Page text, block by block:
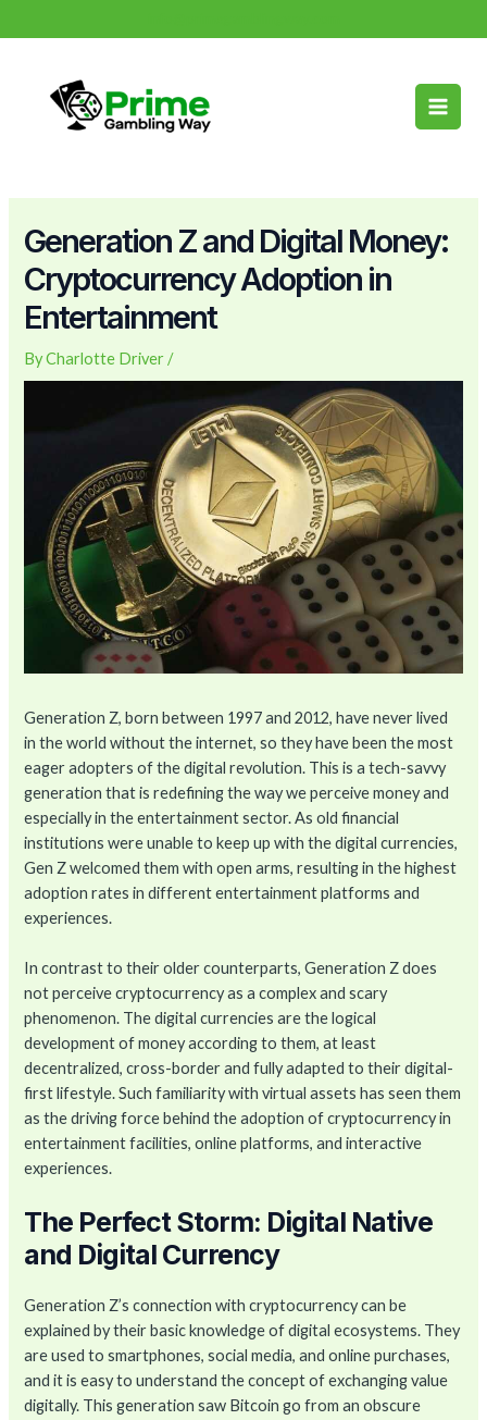
to
Menu
Generation Z and Digital Money:
Cryptocurrency Adoption in
Entertainment
ByCharlotte Driver/
Generation Z, born between 1997 and 2012, have never lived
in the world without the internet, so they have been the most
eager adopters of the digital revolution. This is a tech-savvy
generation that is redefining the way we perceive money and
especially in the entertainment sector. As old financial
institutions were unable to keep up with the digital currencies,
Gen Z welcomed them with open arms, resulting in the highest
adoption rates in different entertainment platforms and
experiences.
In contrast to their older counterparts, Generation Z does
not perceive cryptocurrency as a complex and scary
phenomenon. The digital currencies are the logical
development of money according to them, at least
decentralized, cross-border and fully adapted to their digital-
first lifestyle. Such familiarity with virtual assets has seen them
as the driving force behind the adoption of cryptocurrency in
entertainment facilities, online platforms, and interactive
experiences.
The Perfect Storm: Digital Native
and Digital Currency
Generation Z’s connection with cryptocurrency can be
explained by their basic knowledge of digital ecosystems. They
are used to smartphones, social media, and online purchases,
and it is easy to understand the concept of exchanging value
digitally. This generation saw Bitcoin go from an obscure
navigation